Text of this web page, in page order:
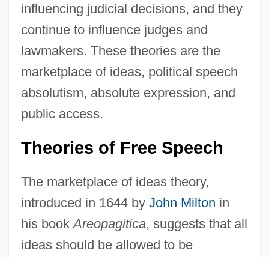
influencing judicial decisions, and they
continue to influence judges and
lawmakers. These theories are the
marketplace of ideas, political speech
absolutism, absolute expression, and
public access.
Theories of Free Speech
The marketplace of ideas theory,
introduced in 1644 by John Milton in
his bookAreopagitica, suggests that all
ideas should be allowed to be